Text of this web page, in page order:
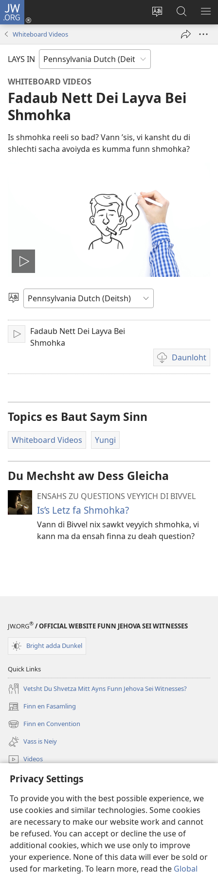
Privacy Settings
To provide you with the best possible experience, we
use cookies and similar technologies. Some cookies
are necessary to make our website work and cannot
be refused. You can accept or decline the use of
additional cookies, which we use only to improve
your experience. None of this data will ever be sold or
used for marketing. To learn more, read the Global
JW.ORG
Change
shprohch
Log
Nei
window)
Sucha
uf
JW.ORG
Whiteboard Videos
LAYS IN
WHITEBOARD VIDEOS
Fadaub Nett Dei Layva Bei
Shmohka
Is shmohka reeli so bad? Vann ’sis, vi kansht du di
shlechti sacha avoiyda es kumma funn shmohka?
Play
video
Pikk
Shprohch
Shpeel
Fadaub Nett Dei Layva Bei
Shmohka
Daunloht
Video
daunloht
Topics es Baut Saym Sinn
Whiteboard Videos Yungi
Du Mechsht aw Dess Gleicha
ENSAHS ZU QUESTIONS VEYYICH DI BIVVEL
Is’s Letz fa Shmohka?
Vann di Bivvel nix sawkt veyyich shmohka, vi
kann ma da ensah finna zu deah question?
JW.ORG® / OFFICIAL WEBSITE FUNN JEHOVA SEI WITNESSES
Bright adda Dunkel
Quick Links
Vetsht Du Shvetza Mitt Ayns Funn Jehova Sei Witnesses?
Finn en Fasamling
(opens
new
window)
Finn en Convention
(opens
new
window)
Vass is Neiy
Videos
Sucha
Dohnayshins
(opens
new
window)Vatshtavvah ONLINE LIBRARY
(opens
new
JW Hub ®
(opens
new
window)